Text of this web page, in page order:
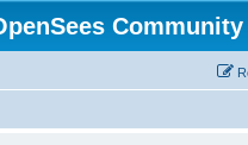
Community